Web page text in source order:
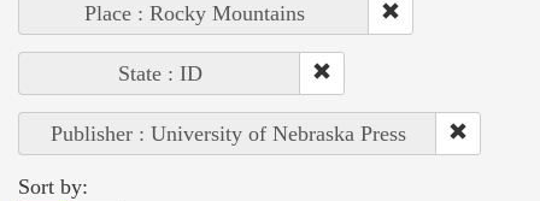
Place : Rocky Mountains
State : ID
Publisher : University of Nebraska Press
Sort by: